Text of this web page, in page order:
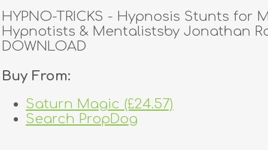
HYPNO-TRICKS - Hypnosis Stunts for
Hypnotists & Mentalistsby Jonathan
DOWNLOAD
Buy From:
Saturn Magic (£24.57)
Search PropDog